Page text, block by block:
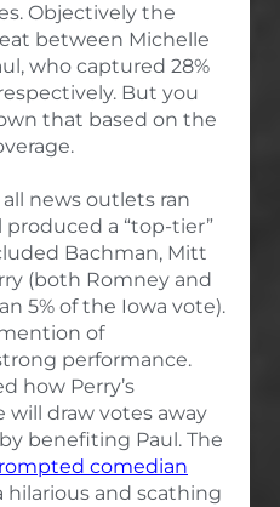
Objectively the
between Michelle
who captured 28%
But you
that based on the
news outlets ran
a “top-tier”
Bachman, Mitt
(both Romney and
5% of the Iowa vote).
of
performance.
how Perry’s
will draw votes away
benefiting Paul. The
comedian
hilarious and scathing